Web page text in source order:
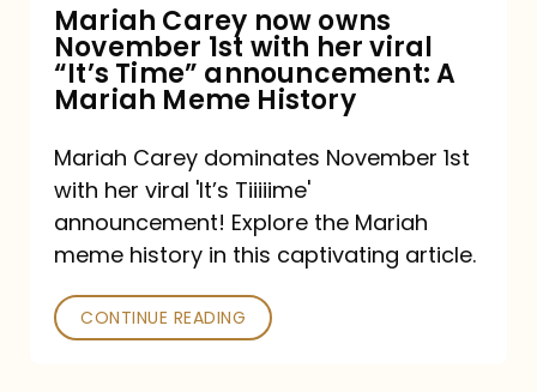
viral
“It’s
announcement:
A
History
Mariah Carey now owns
November 1st with her viral
“It’s Time” announcement: A
Mariah Meme History
Mariah Carey dominates November 1st
with her viral 'It’s Tiiiiime'
announcement! Explore the Mariah
meme history in this captivating article.
CONTINUE READING